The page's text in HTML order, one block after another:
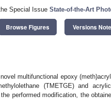
Special Issue State-of-the-Art
Browse Figures Versions
multifunctional epoxy
(TMETGE) and
performed modification, the